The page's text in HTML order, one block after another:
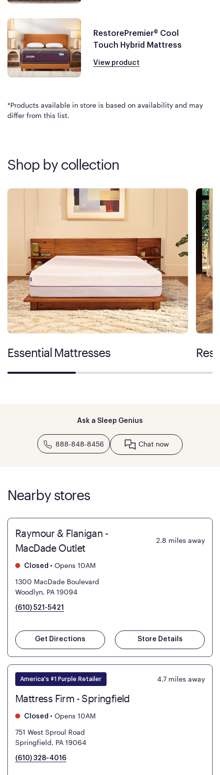
RestorePremier® Cool
Touch Hybrid Mattress
View product
*Products available in store is based on availability and may
differ from this list.
Shop by collection
Essential Mattresses
Ask a Sleep Genius
888-848-8456 Chat now
Nearby stores
Raymour & Flanigan -
MacDade Outlet
2.8 miles away
Closed • Opens 10AM
1300 MacDade Boulevard
Woodlyn, PA 19094
(610) 521-5421
Get Directions Store Details
America's #1 Purple Retailer 4.7 miles away
Mattress Firm - Springfield
Closed • Opens 10AM
751 West Sproul Road
Springfield, PA 19064
(610) 328-4016